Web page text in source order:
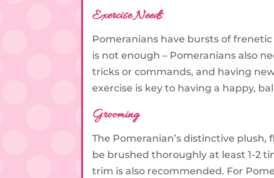
Exercise Needs
Pomeranians have bursts of
is not enough – Pomeranians also
tricks or commands, and having
exercise is key to having a happy,
Grooming
The Pomeranian’s distinctive
be brushed thoroughly at least 1-2
trim is also recommended. For